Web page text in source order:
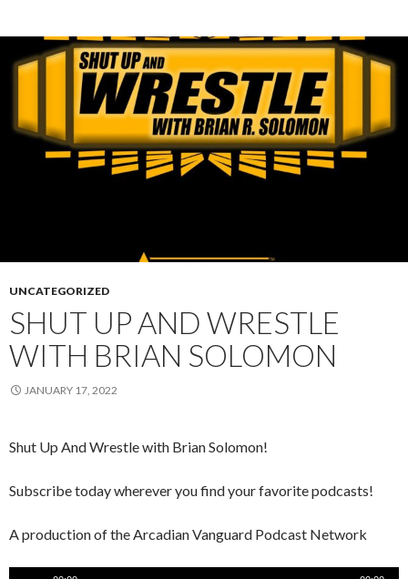
UNCATEGORIZED
SHUT UP AND WRESTLE
WITH BRIAN SOLOMON
JANUARY 17, 2022
Shut Up And Wrestle with Brian Solomon!
Subscribe today wherever you find your favorite podcasts!
A production of the Arcadian Vanguard Podcast Network